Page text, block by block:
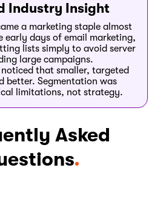
Industry Insight
a marketing staple almost
early days of email marketing,
lists simply to avoid server
large campaigns.
that smaller, targeted
better. Segmentation was
limitations, not strategy.
Asked
.